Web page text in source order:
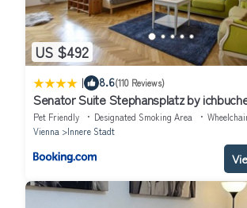
US $492
| 8.6(110 Reviews)
Senator Suite Stephansplatz by
Pet Friendly Designated Smoking Area
Vienna
Innere Stadt